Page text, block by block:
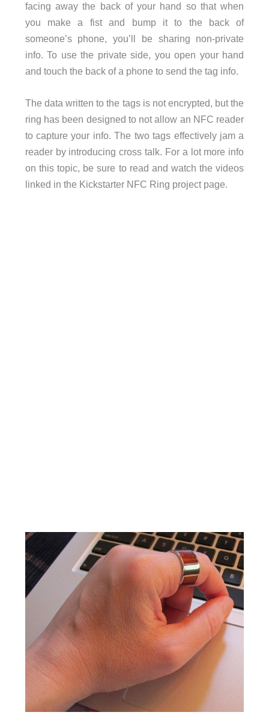
facing away the back of your hand so that when
you make a fist and bump it to the back of
someone’s phone, you’ll be sharing non-private
info. To use the private side, you open your hand
and touch the back of a phone to send the tag info.
The data written to the tags is not encrypted, but the
ring has been designed to not allow an NFC reader
to capture your info. The two tags effectively jam a
reader by introducing cross talk. For a lot more info
on this topic, be sure to read and watch the videos
linked in the Kickstarter NFC Ring project page.